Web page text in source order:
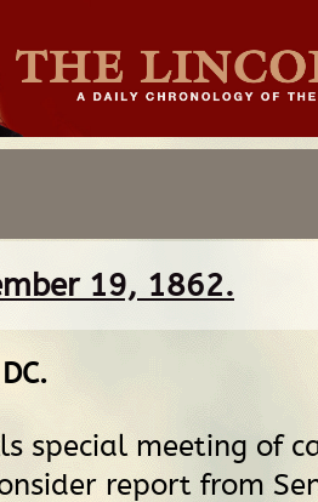
19, 1862.
.
special meeting of
report from